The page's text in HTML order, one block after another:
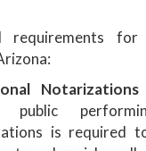
requirements
Notarizations
public
is required